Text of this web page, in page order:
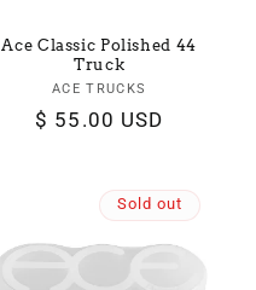
Ace Classic Polished 44
Truck
Vendor:
ACE TRUCKS
Regular
$ 55.00 USD
Sold out